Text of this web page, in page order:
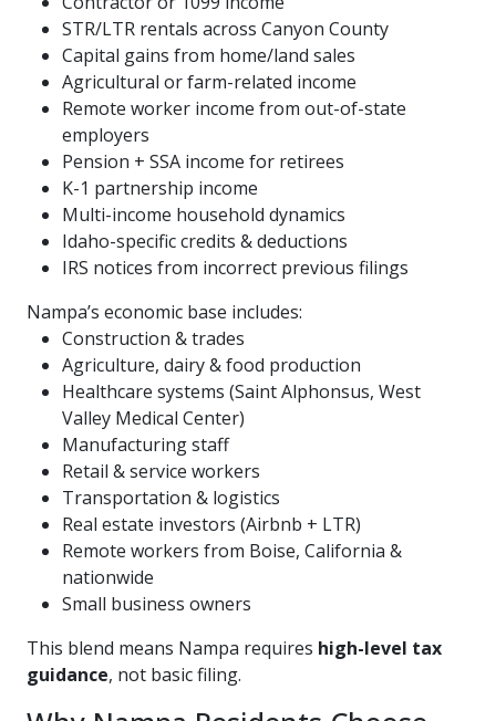
STR/LTR rentals across Canyon County
Capital gains from home/land sales
Agricultural or farm-related income
Remote worker income from out-of-state
employers
Pension + SSA income for retirees
K-1 partnership income
Multi-income household dynamics
Idaho-specific credits & deductions
IRS notices from incorrect previous filings
Nampa’s economic base includes:
Construction & trades
Agriculture, dairy & food production
Healthcare systems (Saint Alphonsus, West
Valley Medical Center)
Manufacturing staff
Retail & service workers
Transportation & logistics
Real estate investors (Airbnb + LTR)
Remote workers from Boise, California &
nationwide
Small business owners
This blend means Nampa requires high-level tax
guidance, not basic filing.